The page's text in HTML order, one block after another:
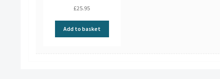
£25.95
Add to basket